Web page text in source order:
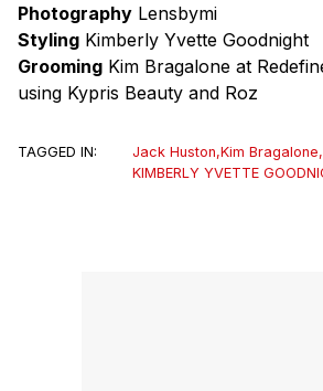
Photography Lensbymi
Styling Kimberly Yvette Goodnight
Grooming Kim Bragalone at
using Kypris Beauty and Roz
TAGGED IN: Jack Huston,Kim Bragalone,
KIMBERLY YVETTE